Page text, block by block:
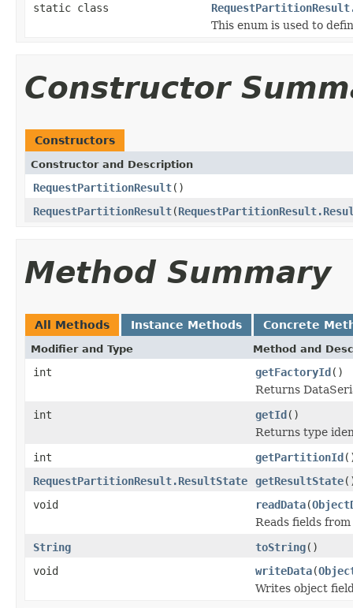
static class
This enum is used to
Constructor
Constructors
Constructor and Description
RequestPartitionResult()
RequestPartitionResult(
Method Summary
All Methods Instance Methods Concrete
Modifier and Type Method and
int getFactoryId()
Returns
int
getId()
Returns type
int
getPartitionId
RequestPartitionResult.ResultState
getResultState
void
readData(
Reads fields
String
toString()
void
writeData(
Writes object